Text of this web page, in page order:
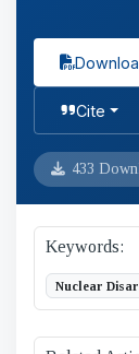
Cite
433
Keywords:
Nuclear